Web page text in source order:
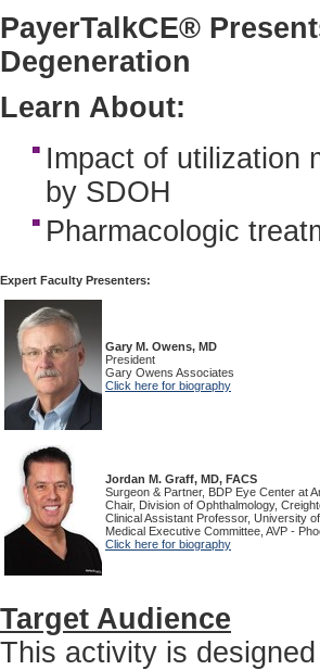
PayerTalkCE®
Degeneration
Learn About:
Impact of utilization
by SDOH
Pharmacologic
Expert Faculty Presenters:
Gary M. Owens, MD
President
Gary Owens Associates
Click here for biography
Jordan M. Graff, MD, FACS
Surgeon & Partner, BDP Eye Center at
Chair, Division of Ophthalmology,
Clinical Assistant Professor, University
Medical Executive Committee, AVP -
Click here for biography
Target Audience
This activity is